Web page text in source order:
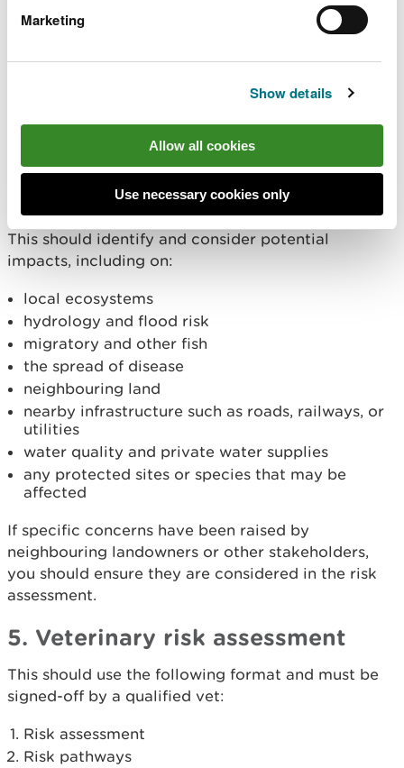
Marketing
Show details
Allow all cookies
Use necessary cookies only
utility companies with infrastructure in the area, is
vital. Explain how you have identified stakeholders,
local environment officers or species specialists
from NRW.
4. General risk assessment
This should identify and consider potential
impacts, including on:
local ecosystems
hydrology and flood risk
migratory and other fish
the spread of disease
neighbouring land
nearby infrastructure such as roads, railways, or
utilities
water quality and private water supplies
any protected sites or species that may be
affected
If specific concerns have been raised by
neighbouring landowners or other stakeholders,
you should ensure they are considered in the risk
assessment.
5. Veterinary risk assessment
This should use the following format and must be
signed-off by a qualified vet:
Risk assessment
Risk pathways